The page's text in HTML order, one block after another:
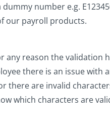
number e.g.
our payroll products.
any reason the
there is an issue with
there are invalid
which characters are